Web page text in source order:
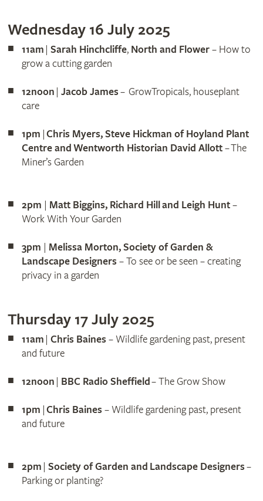
Wednesday 16 July 2025
11am | Sarah Hinchcliffe, North and Flower– How to
grow a cutting garden
12noon | Jacob James– GrowTropicals, houseplant
care
1pm |Chris Myers, Steve Hickman of Hoyland Plant
Centre and Wentworth Historian David Allott– The
Miner’s Garden
2pm Matt Biggins, Richard Hill and Leigh Hunt–
Work With Your Garden
3pm
Melissa Morton, Society of Garden &
Landscape Designers – To see or be seen – creating
privacy in a garden
Thursday 17 July 2025
11am | Chris Baines – Wildlife gardening past, present
and future
12noon | BBC Radio Sheffield– The Grow Show
1pm |Chris Baines – Wildlife gardening past, present
and future
2pm Society of Garden and Landscape Designers–
Parking or planting?